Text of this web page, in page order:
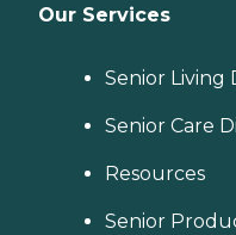
Our Services
Senior Living
Senior Care
Resources
Senior